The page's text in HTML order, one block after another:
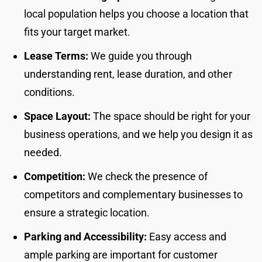
local population helps you choose a location that
fits your target market.
Lease Terms: We guide you through
understanding rent, lease duration, and other
conditions.
Space Layout: The space should be right for your
business operations, and we help you design it as
needed.
Competition: We check the presence of
competitors and complementary businesses to
ensure a strategic location.
Parking and Accessibility: Easy access and
ample parking are important for customer